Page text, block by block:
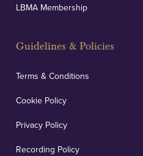
LBMA Membership
Guidelines & Policies
Terms & Conditions
Cookie Policy
Privacy Policy
Recording Policy